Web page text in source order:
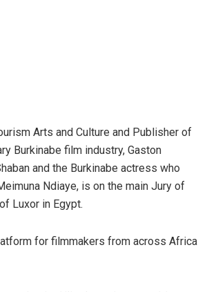
Arts and Culture and Publisher of
Burkinabe film industry, Gaston
and the Burkinabe actress who
Ndiaye, is on the main Jury of
Luxor in Egypt.
for filmmakers from across Africa